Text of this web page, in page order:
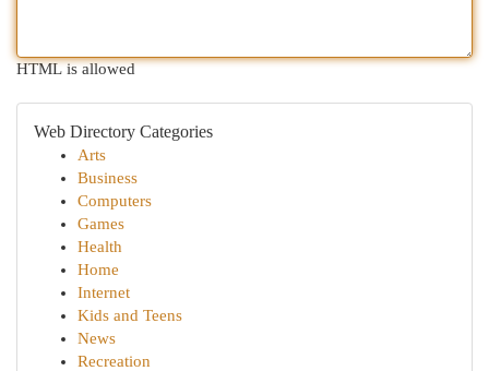
HTML is allowed
Web Directory Categories
Arts
Business
Computers
Games
Health
Home
Internet
Kids and Teens
News
Recreation